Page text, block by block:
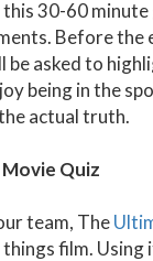
30-60
Before
be asked to
being in the
actual truth.
Quiz
team, The
film.